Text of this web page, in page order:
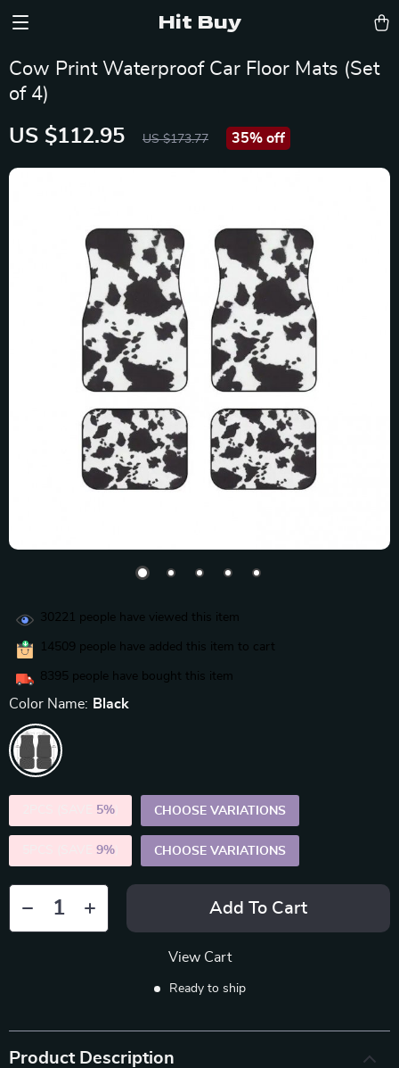
Hit Buy
Cow Print Waterproof Car Floor Mats (Set
of 4)
US $112.95 US $173.77 35% off
30221 people have viewed this item
14509 people have added this item to cart
8395 people have bought this item
Color Name: Black
5% CHOOSE VARIATIONS
9% CHOOSE VARIATIONS
Add To Cart
View Cart
Ready to ship
Product Description